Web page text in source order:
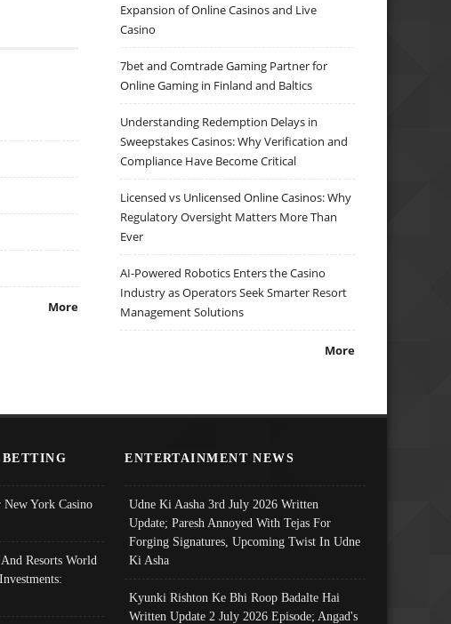
More
Expansion of Online Casinos and Live
Casino
7bet and Comtrade Gaming Partner for
Online Gaming in Finland and Baltics
Understanding Redemption Delays in
Sweepstakes Casinos: Why Verification and
Compliance Have Become Critical
Licensed vs Unlicensed Online Casinos: Why
Regulatory Oversight Matters More Than
Ever
AI-Powered Robotics Enters the Casino
Industry as Operators Seek Smarter Resort
Management Solutions
More
York Casino
Resorts World
ENTERTAINMENT NEWS
Udne Ki Aasha 3rd July 2026 Written
Update; Paresh Annoyed With Tejas For
Forging Signatures, Upcoming Twist In Udne
Ki Asha
Kyunki Rishton Ke Bhi Roop Badalte Hai
Written Update 2 July 2026 Episode; Angad's